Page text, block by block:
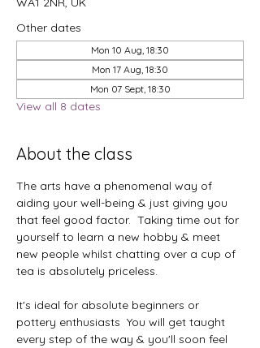
Other dates
Mon 10 Aug, 18:30
Mon 17 Aug, 18:30
Mon 07 Sept, 18:30
View all 8 dates
About the class
The arts have a phenomenal way of
aiding your well-being & just giving you
that feel good factor.  Taking time out for
yourself to learn a new hobby & meet
new people whilst chatting over a cup of
tea is absolutely priceless.
It's ideal for absolute beginners or
pottery enthusiasts  You will get taught
every step of the way & you'll soon feel